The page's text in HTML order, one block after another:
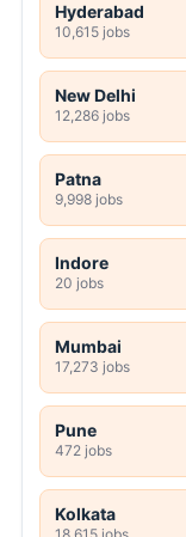
Hyderabad
10,615 jobs
New Delhi
12,286 jobs
Patna
9,998 jobs
Indore
20 jobs
Mumbai
17,273 jobs
Pune
472 jobs
Kolkata